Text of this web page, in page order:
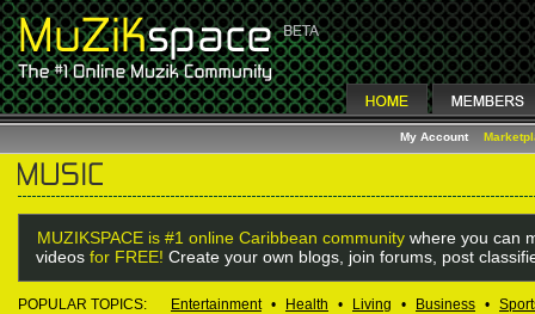
My Account
MUZIKSPACE is #1 online Caribbean community where you can
videos for FREE! Create your own blogs, join forums, post
POPULAR TOPICS: Entertainment • Health • Living • Business •